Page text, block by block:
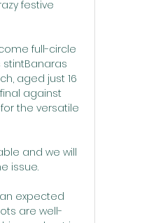
festive
full-circle
stintBanaras
aged just 16
against
the versatile
and we will
issue.
expected
are well-